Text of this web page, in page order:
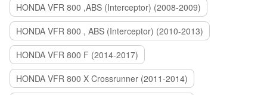
HONDA VFR 800 ,ABS (Interceptor) (2008-2009)
HONDA VFR 800 , ABS (Interceptor) (2010-2013)
HONDA VFR 800 F (2014-2017)
HONDA VFR 800 X Crossrunner (2011-2014)